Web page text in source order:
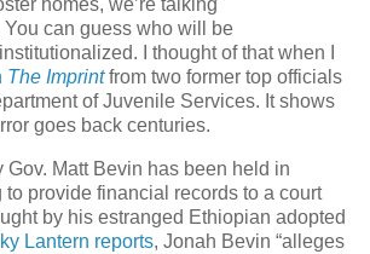
homes, we’re talking
can guess who will be
I thought of that when I
The Imprintfrom two former top officials
of Juvenile Services. It shows
goes back centuries.
Gov. Matt Bevin has been held in
to provide financial records to a court
by his estranged Ethiopian adopted
Lantern reports, Jonah Bevin “alleges